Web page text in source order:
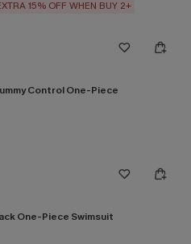
15% OFF WHEN BUY 2+
Control One-Piece
One-Piece Swimsuit